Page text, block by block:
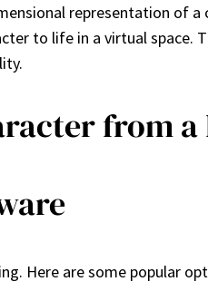
representation of
to life in a virtual space.
from
Here are some popular